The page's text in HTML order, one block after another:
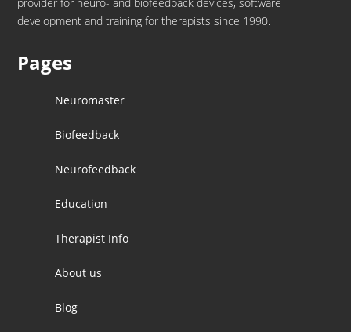
development and training for therapists since 1990.
Pages
Neuromaster
Biofeedback
Neurofeedback
Education
Therapist Info
About us
Blog